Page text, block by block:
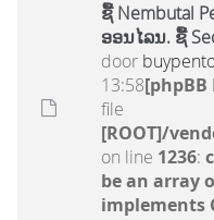
ຊື້ Nembutal
ອອນໄລນ. ຊື້
door
13:58[phpBB
file
[ROOT]/
on line 1236:
be an array
implements